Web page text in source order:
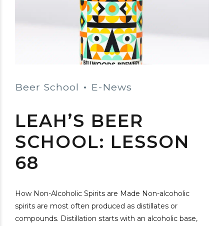
Beer School E-News
LEAH’S BEER
SCHOOL: LESSON
68
How Non-Alcoholic Spirits are Made Non-alcoholic
spirits are most often produced as distillates or
compounds. Distillation starts with an alcoholic base,